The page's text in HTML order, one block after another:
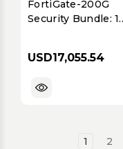
FortiGate-200G
Security Bundle: 1
FortiGuard
Protection v7.4
USD17,055.54
1 2